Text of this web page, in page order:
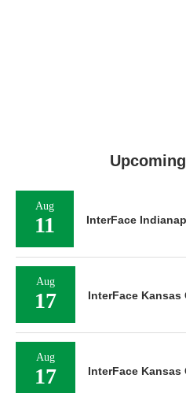
Aug
11 InterFace
Aug
17 InterFace Kansas
Aug
17 InterFace